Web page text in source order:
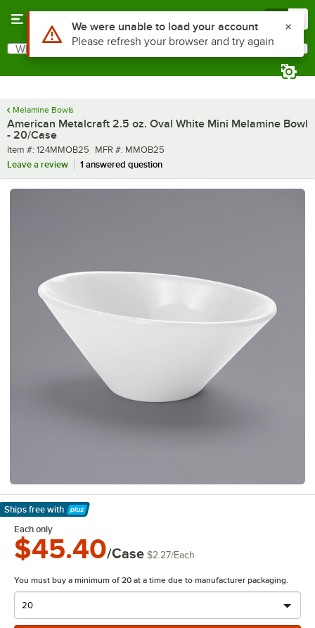
Search
What are you looking for?
Melamine Bowls
American Metalcraft 2.5 oz. Oval White Mini Melamine Bowl
- 20/Case
Item number
Item #: 124MMOB25 MFR number
MFR #: MMOB25
Leave a review
1 answered question
Ships free with
Learn More
Each only
$45.40/Case $2.27/Each
You must buy a minimum of 20 at a time due to manufacturer packaging.